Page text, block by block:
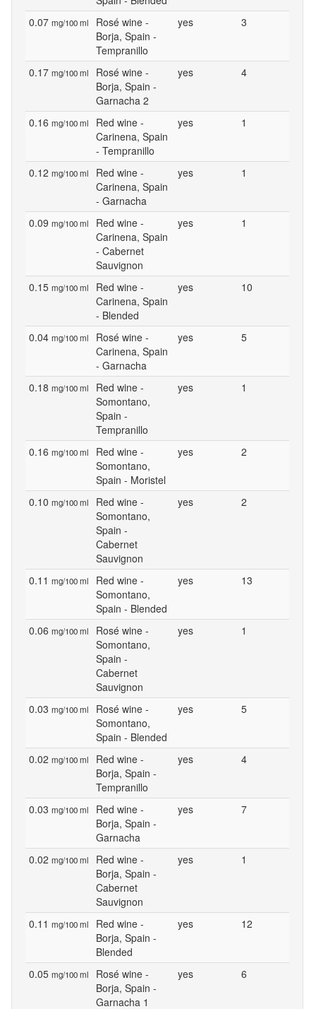
0.07 mg/100 ml
Rosé wine -
Borja, Spain -
Tempranillo
yes 3
0.17 mg/100 ml
Rosé wine -
Borja, Spain -
Garnacha 2
yes 4
0.16 mg/100 ml
Red wine -
Carinena, Spain
- Tempranillo
yes 1
0.12 mg/100 ml
Red wine -
Carinena, Spain
- Garnacha
yes 1
0.09 mg/100 ml
Red wine -
Carinena, Spain
- Cabernet
Sauvignon
yes 1
0.15 mg/100 ml
Red wine -
Carinena, Spain
- Blended
yes 10
0.04 mg/100 ml
Rosé wine -
Carinena, Spain
- Garnacha
yes 5
0.18 mg/100 ml
Red wine -
Somontano,
Spain -
Tempranillo
yes 1
0.16 mg/100 ml
Red wine -
Somontano,
Spain - Moristel
yes 2
0.10 mg/100 ml
Red wine -
Somontano,
Spain -
Cabernet
Sauvignon
yes 2
0.11 mg/100 ml
Red wine -
Somontano,
Spain - Blended
yes 13
0.06 mg/100 ml
Rosé wine -
Somontano,
Spain -
Cabernet
Sauvignon
yes 1
0.03 mg/100 ml
Rosé wine -
Somontano,
Spain - Blended
yes 5
0.02 mg/100 ml
Red wine -
Borja, Spain -
Tempranillo
yes 4
0.03 mg/100 ml
Red wine -
Borja, Spain -
Garnacha
yes 7
0.02 mg/100 ml
Red wine -
Borja, Spain -
Cabernet
Sauvignon
yes 1
0.11 mg/100 ml
Red wine -
Borja, Spain -
Blended
yes 12
0.05 mg/100 ml
Rosé wine -
Borja, Spain -
Garnacha 1
yes 6